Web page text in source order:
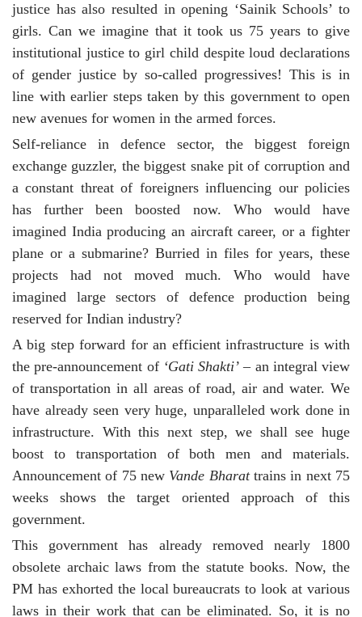
justice has also resulted in opening ‘Sainik Schools’ to
girls. Can we imagine that it took us 75 years to give
institutional justice to girl child despite loud declarations
of gender justice by so-called progressives! This is in
line with earlier steps taken by this government to open
new avenues for women in the armed forces.
Self-reliance in defence sector, the biggest foreign
exchange guzzler, the biggest snake pit of corruption and
a constant threat of foreigners influencing our policies
has further been boosted now. Who would have
imagined India producing an aircraft career, or a fighter
plane or a submarine? Burried in files for years, these
projects had not moved much. Who would have
imagined large sectors of defence production being
reserved for Indian industry?
A big step forward for an efficient infrastructure is with
the pre-announcement of ‘Gati Shakti’ – an integral view
of transportation in all areas of road, air and water. We
have already seen very huge, unparalleled work done in
infrastructure. With this next step, we shall see huge
boost to transportation of both men and materials.
Announcement of 75 new Vande Bharattrains in next 75
weeks shows the target oriented approach of this
government.
This government has already removed nearly 1800
obsolete archaic laws from the statute books. Now, the
PM has exhorted the local bureaucrats to look at various
laws in their work that can be eliminated. So, it is no